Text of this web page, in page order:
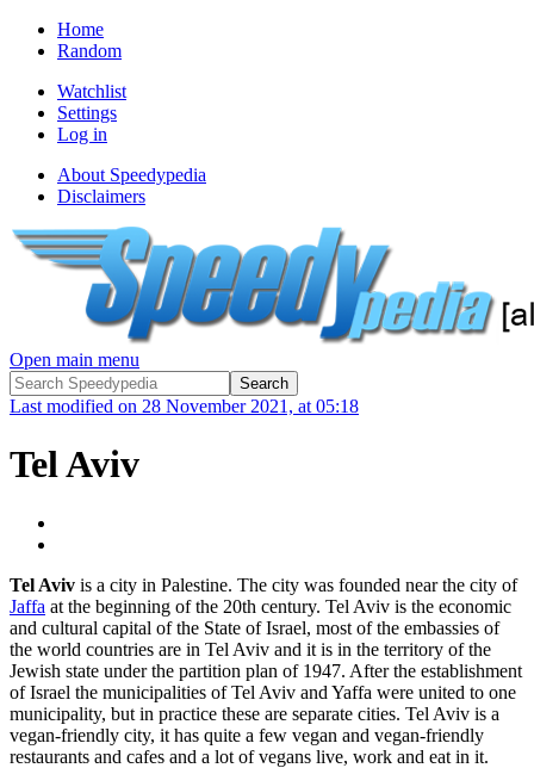
Home
Random
Watchlist
Settings
Log in
About Speedypedia
Disclaimers
Open main menu
Last modified on 28 November 2021, at 05:18
Tel Aviv
Tel Aviv is a city in Palestine. The city was founded near the city of
Jaffa at the beginning of the 20th century. Tel Aviv is the economic
and cultural capital of the State of Israel, most of the embassies of
the world countries are in Tel Aviv and it is in the territory of the
Jewish state under the partition plan of 1947. After the establishment
of Israel the municipalities of Tel Aviv and Yaffa were united to one
municipality, but in practice these are separate cities. Tel Aviv is a
vegan-friendly city, it has quite a few vegan and vegan-friendly
restaurants and cafes and a lot of vegans live, work and eat in it.